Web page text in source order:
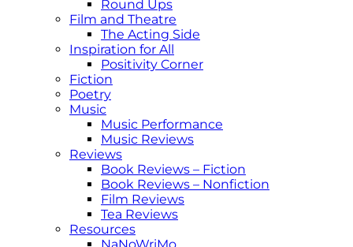
Round Ups
Film and Theatre
The Acting Side
Inspiration for All
Positivity Corner
Fiction
Poetry
Music
Music Performance
Music Reviews
Reviews
Book Reviews – Fiction
Book Reviews – Nonfiction
Film Reviews
Tea Reviews
Resources